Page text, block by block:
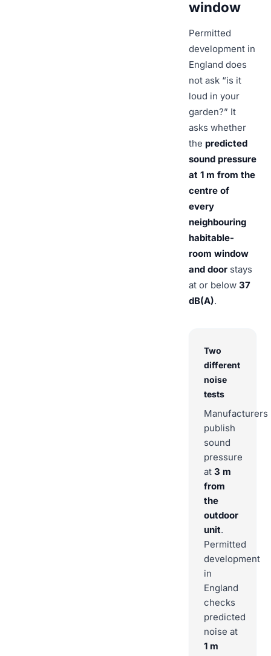
window
Permitted
development in
England does
not ask “is it
loud in your
garden?” It
asks whether
the predicted
sound pressure
at 1 m from the
centre of
every
neighbouring
habitable-
room window
and door stays
at or below 37
dB(A).
Two
different
noise
tests
Manufacturers
publish
sound
pressure
at 3 m
from
the
outdoor
unit.
Permitted
development
in
England
checks
predicted
noise at
1 m